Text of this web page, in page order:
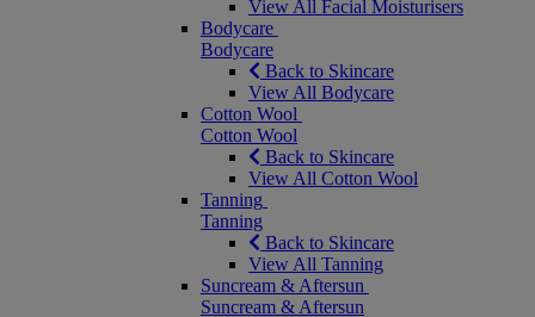
View All Facial Moisturisers
Bodycare
Bodycare
Back to Skincare
View All Bodycare
Cotton Wool
Cotton Wool
Back to Skincare
View All Cotton Wool
Tanning
Tanning
Back to Skincare
View All Tanning
Suncream & Aftersun
Suncream & Aftersun